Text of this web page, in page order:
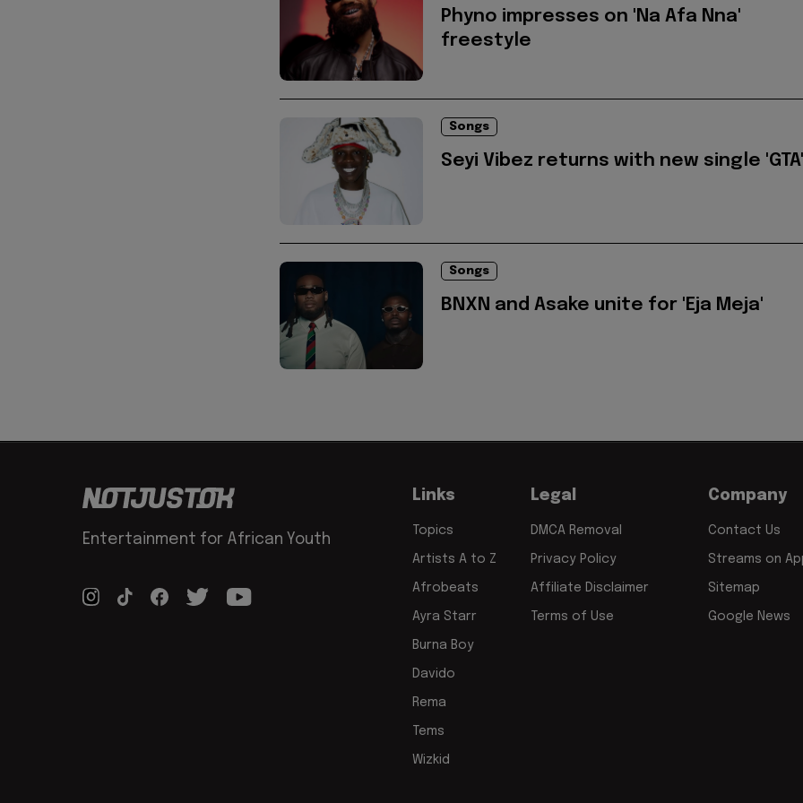
Phyno impresses on 'Na Afa Nna'
freestyle
Songs
Seyi Vibez returns with new single 'GTA'
Songs
BNXN and Asake unite for 'Eja Meja'
Entertainment for African Youth
Links
Topics
Artists A to Z
Afrobeats
Ayra Starr
Burna Boy
Davido
Rema
Tems
Wizkid
Legal
DMCA Removal
Privacy Policy
Affiliate Disclaimer
Terms of Use
Company
Contact Us
Streams on
Sitemap
Google News